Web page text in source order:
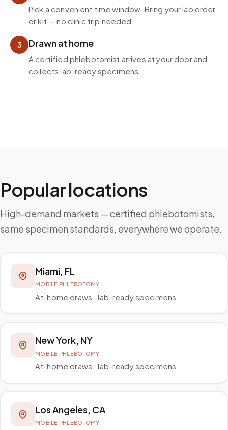
Pick a convenient time window. Bring your lab order
or kit — no clinic trip needed.
3 Drawn at home
A certified phlebotomist arrives at your door and
collects lab-ready specimens.
Popular locations
High-demand markets — certified phlebotomists,
same specimen standards, everywhere we operate.
Miami, FL
MOBILE PHLEBOTOMY
At-home draws · lab-ready specimens
New York, NY
MOBILE PHLEBOTOMY
At-home draws · lab-ready specimens
Los Angeles, CA
MOBILE PHLEBOTOMY